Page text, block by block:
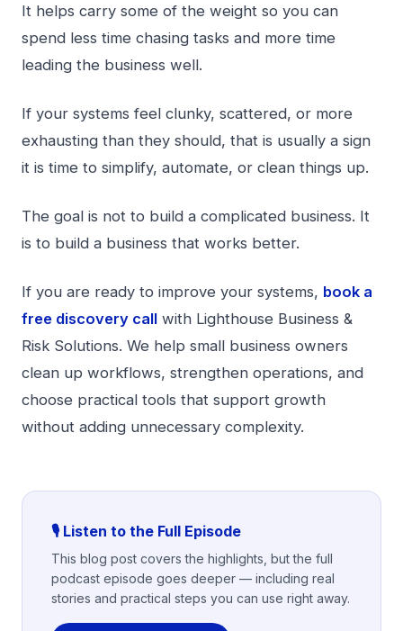
It helps carry some of the weight so you can
spend less time chasing tasks and more time
leading the business well.
If your systems feel clunky, scattered, or more
exhausting than they should, that is usually a sign
it is time to simplify, automate, or clean things up.
The goal is not to build a complicated business. It
is to build a business that works better.
If you are ready to improve your systems, book a
free discovery call with Lighthouse Business &
Risk Solutions. We help small business owners
clean up workflows, strengthen operations, and
choose practical tools that support growth
without adding unnecessary complexity.
🎙️ Listen to the Full Episode
This blog post covers the highlights, but the full
podcast episode goes deeper — including real
stories and practical steps you can use right away.